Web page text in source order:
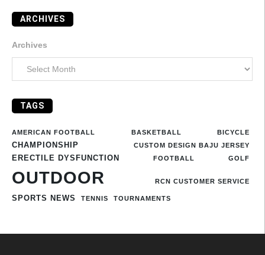
ARCHIVES
Archives
TAGS
AMERICAN FOOTBALL BASKETBALL BICYCLE
CHAMPIONSHIP CUSTOM DESIGN BAJU JERSEY
ERECTILE DYSFUNCTION FOOTBALL GOLF
OUTDOOR RCN CUSTOMER SERVICE
SPORTS NEWS TENNIS TOURNAMENTS